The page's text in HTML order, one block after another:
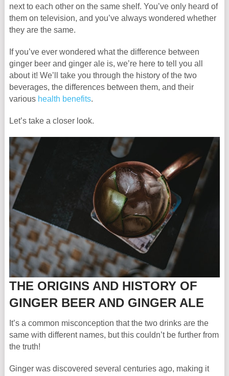
next to each other on the same shelf. You’ve only heard of
them on television, and you’ve always wondered whether
they are the same.
If you’ve ever wondered what the difference between
ginger beer and ginger ale is, we’re here to tell you all
about it! We’ll take you through the history of the two
beverages, the differences between them, and their
various health benefits.
Let’s take a closer look.
THE ORIGINS AND HISTORY OF
GINGER BEER AND GINGER ALE
It’s a common misconception that the two drinks are the
same with different names, but this couldn’t be further from
the truth!
Ginger was discovered several centuries ago, making it